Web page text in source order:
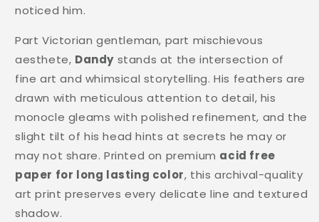
noticed him.
Part Victorian gentleman, part mischievous
aesthete, Dandy stands at the intersection of
fine art and whimsical storytelling. His feathers are
drawn with meticulous attention to detail, his
monocle gleams with polished refinement, and the
slight tilt of his head hints at secrets he may or
may not share. Printed on premium acid free
paper for long lasting color, this archival-quality
art print preserves every delicate line and textured
shadow.